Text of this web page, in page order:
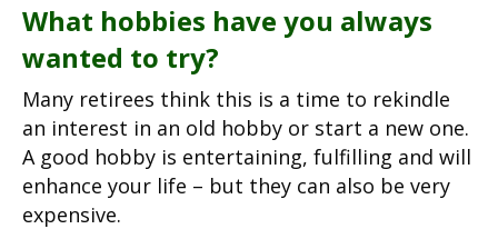
What hobbies have you always
wanted to try?
Many retirees think this is a time to rekindle
an interest in an old hobby or start a new one.
A good hobby is entertaining, fulfilling and will
enhance your life – but they can also be very
expensive.